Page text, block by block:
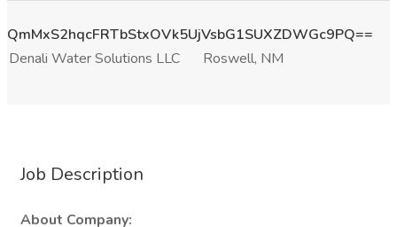
QmMxS2hqcFRTbStxOVk5UjVsbG1SUXZDWGc9PQ==
Denali Water Solutions LLC
Roswell, NM
Job Description
About Company: